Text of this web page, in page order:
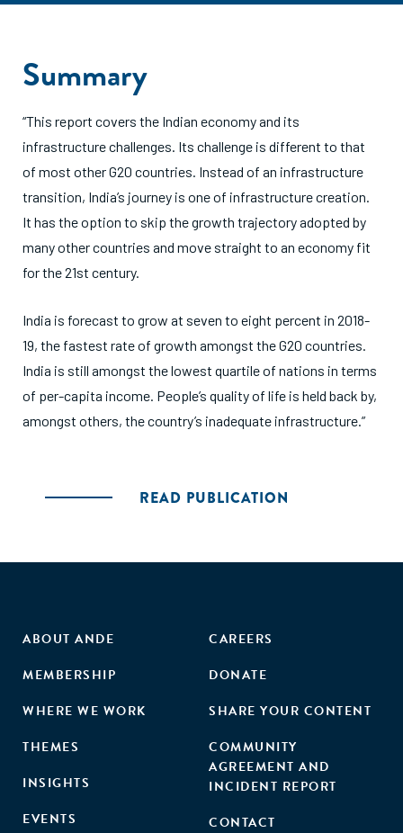
Summary
“This report covers the Indian economy and its
infrastructure challenges. Its challenge is different to that
of most other G20 countries. Instead of an infrastructure
transition, India’s journey is one of infrastructure creation.
It has the option to skip the growth trajectory adopted by
many other countries and move straight to an economy fit
for the 21st century.
India is forecast to grow at seven to eight percent in 2018-
19, the fastest rate of growth amongst the G20 countries.
India is still amongst the lowest quartile of nations in terms
of per-capita income. People’s quality of life is held back by,
amongst others, the country’s inadequate infrastructure.”
READ PUBLICATION
ABOUT ANDE
MEMBERSHIP
WHERE WE WORK
THEMES
INSIGHTS
EVENTS
CAREERS
DONATE
SHARE YOUR CONTENT
COMMUNITY
AGREEMENT AND
INCIDENT REPORT
CONTACT